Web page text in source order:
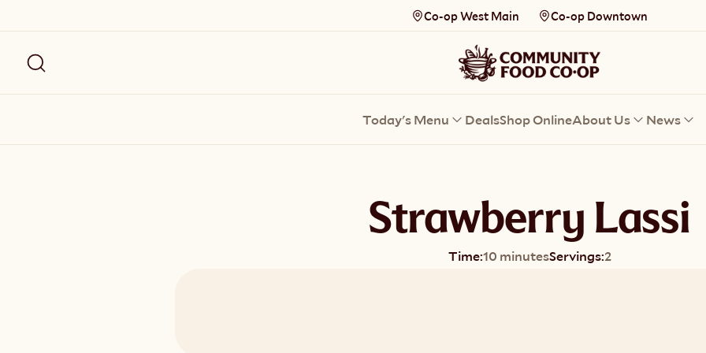
Co-op West Main Co-op Downtown
Today's Menu DealsShop OnlineAbout Us News
Strawberry Lassi
Time:10 minutesServings:2